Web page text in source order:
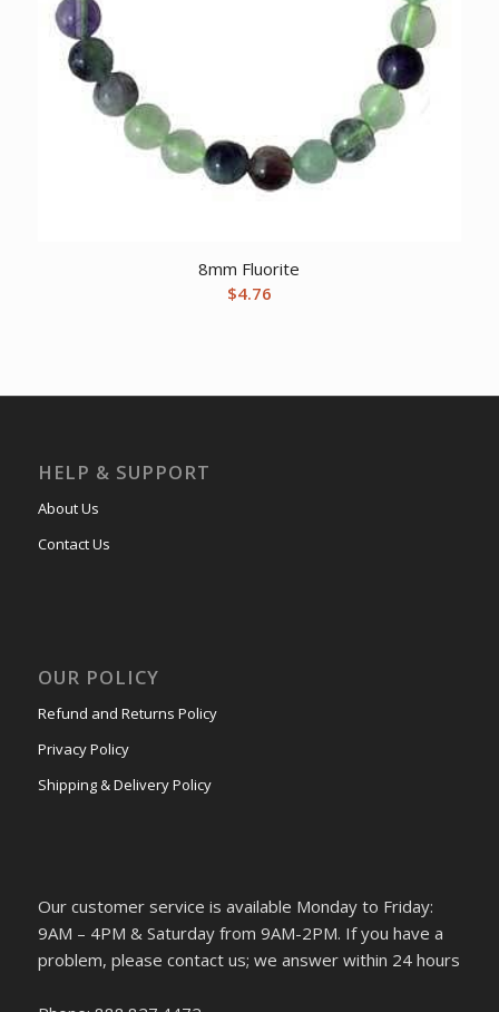
8mm Fluorite
$4.76
HELP & SUPPORT
About Us
Contact Us
OUR POLICY
Refund and Returns Policy
Privacy Policy
Shipping & Delivery Policy
Our customer service is available Monday to Friday:
9AM – 4PM & Saturday from 9AM-2PM. If you have a
problem, please contact us; we answer within 24 hours